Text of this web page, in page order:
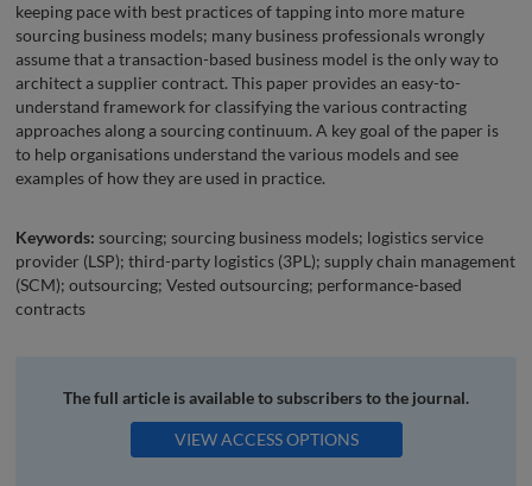
keeping pace with best practices of tapping into more mature
sourcing business models; many business professionals wrongly
assume that a transaction-based business model is the only way to
architect a supplier contract. This paper provides an easy-to-
understand framework for classifying the various contracting
approaches along a sourcing continuum. A key goal of the paper is
to help organisations understand the various models and see
examples of how they are used in practice.
Keywords: sourcing; sourcing business models; logistics service
provider (LSP); third-party logistics (3PL); supply chain management
(SCM); outsourcing; Vested outsourcing; performance-based
contracts
The full article is available to subscribers to the journal.
VIEW ACCESS OPTIONS